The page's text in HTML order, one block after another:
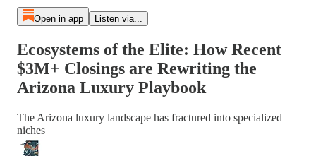
Open in app Listen via...
Ecosystems of the Elite: How Recent
$3M+ Closings are Rewriting the
Arizona Luxury Playbook
The Arizona luxury landscape has fractured into specialized
niches